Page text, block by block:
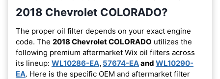
2018 Chevrolet COLORADO?
The proper oil filter depends on your exact engine
code. The 2018 Chevrolet COLORADO utilizes the
following premium aftermarket Wix oil filters across
its lineup: WL10286-EA, 57674-EAand WL10290-
EA. Here is the specific OEM and aftermarket filter